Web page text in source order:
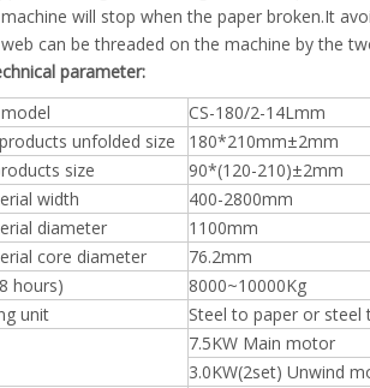
will stop when the paper broken.It
can be threaded on the machine by the
parameter:
model
CS-180/2-14Lmm
unfolded size
180*210mm±2mm
size
90*(120-210)±2mm
width
400-2800mm
diameter
1100mm
core diameter
76.2mm
hours)
8000~10000Kg
unit
Steel to paper or steel
7.5KW Main motor
3.0KW(2set) Unwind